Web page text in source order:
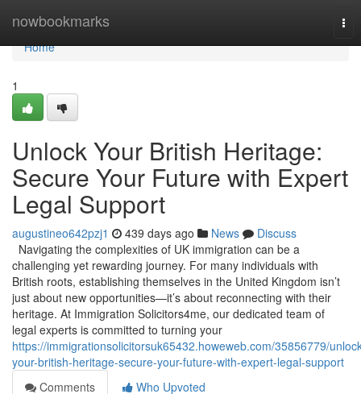
nowbookmarks
Home
Home
1
Unlock Your British Heritage:
Secure Your Future with Expert
Legal Support
augustineo642pzj1 439 days ago News
Discuss
Navigating the complexities of UK immigration can be a
challenging yet rewarding journey. For many individuals with
British roots, establishing themselves in the United Kingdom isn’t
just about new opportunities—it’s about reconnecting with their
heritage. At Immigration Solicitors4me, our dedicated team of
legal experts is committed to turning your
https://immigrationsolicitorsuk65432.howeweb.com/35856779/
your-british-heritage-secure-your-future-with-expert-legal-support
Comments
Who Upvoted